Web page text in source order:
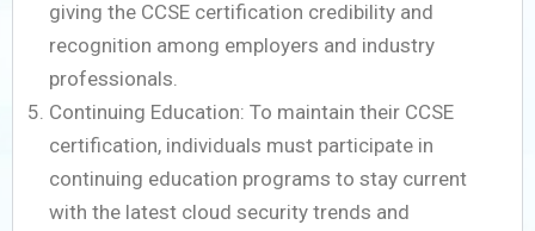
giving the CCSE certification credibility and
recognition among employers and industry
professionals.
Continuing Education: To maintain their CCSE
certification, individuals must participate in
continuing education programs to stay current
with the latest cloud security trends and